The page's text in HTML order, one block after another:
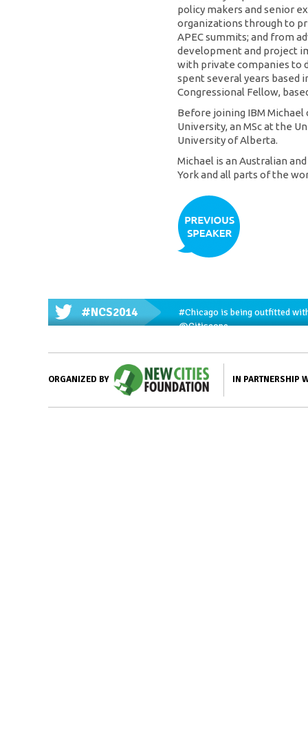
policy makers and senior
organizations through to
APEC summits; and from
development and project
with private companies to
spent several years based
Congressional Fellow,
Before joining IBM Michael
University, an MSc at the
University of Alberta.
Michael is an Australian
York and all parts of the
#NCS2014 #Chicago is being outfitted
@Citiscope
ORGANIZED BY IN PARTNERSHIP